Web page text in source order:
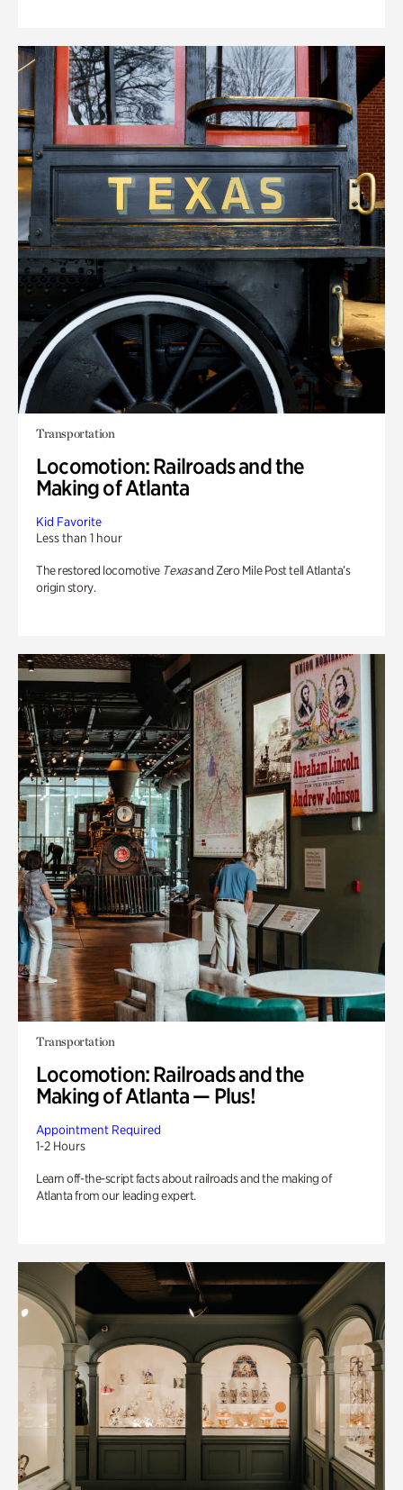
Transportation
Locomotion: Railroads and the
Making of Atlanta
Kid Favorite
Less than 1 hour
The restored locomotive Texasand Zero Mile Post tell Atlanta’s
origin story.
Transportation
Locomotion: Railroads and the
Making of Atlanta — Plus!
Appointment Required
1-2 Hours
Learn off-the-script facts about railroads and the making of
Atlanta from our leading expert.